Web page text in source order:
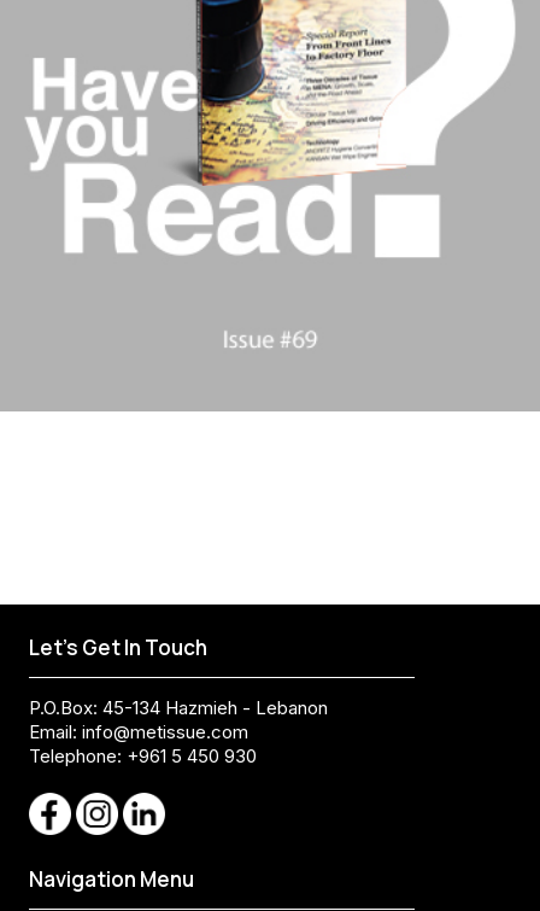
Let's Get In Touch
P.O.Box: 45-134 Hazmieh - Lebanon
Email: info@metissue.com
Telephone: +961 5 450 930
Navigation Menu